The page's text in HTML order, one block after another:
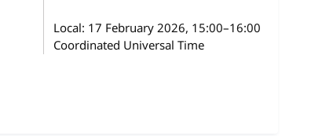
Local: 17 February 2026, 15:00–16:00
Coordinated Universal Time